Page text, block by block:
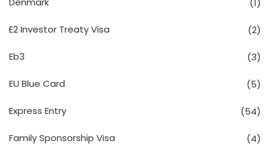
(1)
E2 Investor Treaty Visa (2)
Eb3 (3)
EU Blue Card (5)
Express Entry (54)
Family Sponsorship Visa (4)